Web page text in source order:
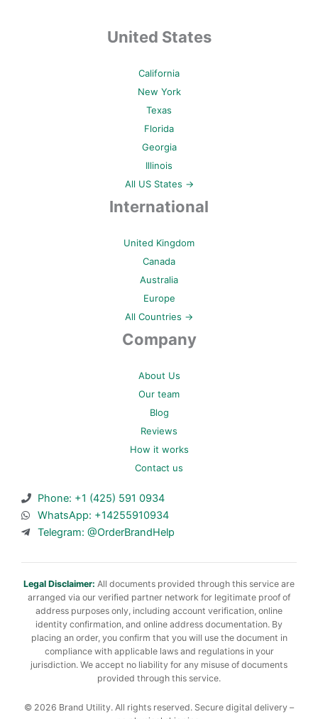
United States
California
New York
Texas
Florida
Georgia
Illinois
All US States →
International
United Kingdom
Canada
Australia
Europe
All Countries →
Company
About Us
Our team
Blog
Reviews
How it works
Contact us
Phone: +1 (425) 591 0934
WhatsApp: +14255910934
Telegram: @OrderBrandHelp
Legal Disclaimer: All documents provided through this service are
arranged via our verified partner network for legitimate proof of
address purposes only, including account verification, online
identity confirmation, and online address documentation. By
placing an order, you confirm that you will use the document in
compliance with applicable laws and regulations in your
jurisdiction. We accept no liability for any misuse of documents
provided through this service.
© 2026 Brand Utility. All rights reserved. Secure digital delivery –